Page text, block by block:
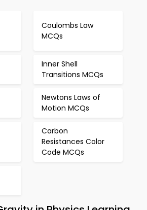
Coulombs Law
MCQs
Inner Shell
Transitions MCQs
Newtons Laws of
Motion MCQs
Carbon
Resistances Color
Code MCQs